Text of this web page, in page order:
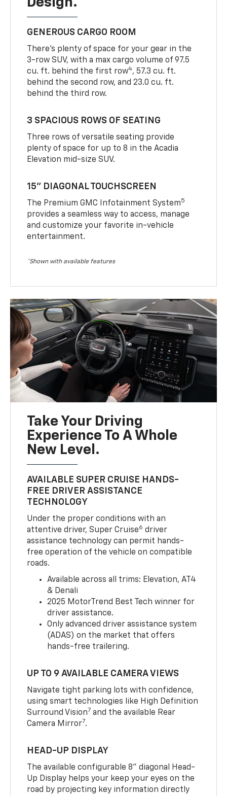
GENEROUS CARGO ROOM
There’s plenty of space for your gear in the
3-row SUV, with a max cargo volume of 97.5
cu. ft. behind the first row4, 57.3 cu. ft.
behind the second row, and 23.0 cu. ft.
behind the third row.
3 SPACIOUS ROWS OF SEATING
Three rows of versatile seating provide
plenty of space for up to 8 in the Acadia
Elevation mid-size SUV.
15” DIAGONAL TOUCHSCREEN
The Premium GMC Infotainment System5
provides a seamless way to access, manage
and customize your favorite in-vehicle
entertainment.
*Shown with available features
Take Your Driving
Experience To A Whole
New Level.
AVAILABLE SUPER CRUISE HANDS-
FREE DRIVER ASSISTANCE
TECHNOLOGY
Under the proper conditions with an
attentive driver, Super Cruise6 driver
assistance technology can permit hands-
free operation of the vehicle on compatible
roads.
Available across all trims: Elevation, AT4
& Denali
2025 MotorTrend Best Tech winner for
driver assistance.
Only advanced driver assistance system
(ADAS) on the market that offers
hands-free trailering.
UP TO 9 AVAILABLE CAMERA VIEWS
Navigate tight parking lots with confidence,
using smart technologies like High Definition
Surround Vision7 and the available Rear
Camera Mirror7.
HEAD-UP DISPLAY
The available configurable 8” diagonal Head-
Up Display helps your keep your eyes on the
road by projecting key information directly